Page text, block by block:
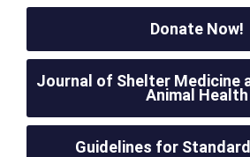
Donate Now!
Journal of Shelter Medicine
Animal Health
Guidelines for